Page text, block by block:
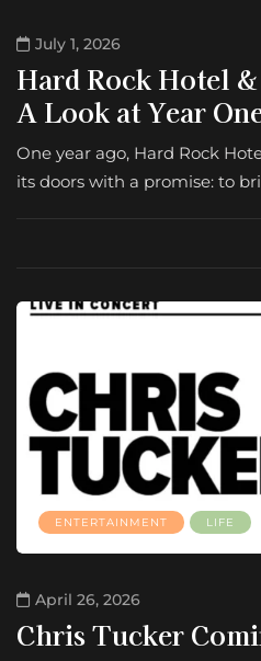
July 1, 2026
Hard Rock Hotel
A Look at Year
One year ago, Hard Rock
its doors with a promise: to
ENTERTAINMENT LIFE
April 26, 2026
Chris Tucker